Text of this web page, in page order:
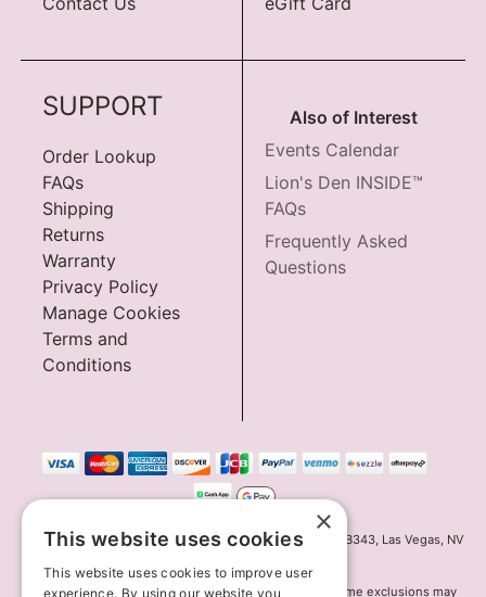
SUPPORT
Order Lookup
FAQs
Shipping
Returns
Warranty
Privacy Policy
Manage Cookies
Terms and
Conditions
Also of Interest
Events Calendar
Lion's Den INSIDE™
FAQs
Frequently Asked
Questions
Innov8 Solutions, Inc., 187 E. Warm Springs Road, Suite B343, Las Vegas, NV
*May not combine with other offers and discounts. Some exclusions may
×
This website uses cookies
This website uses cookies to improve user
experience. By using our website you